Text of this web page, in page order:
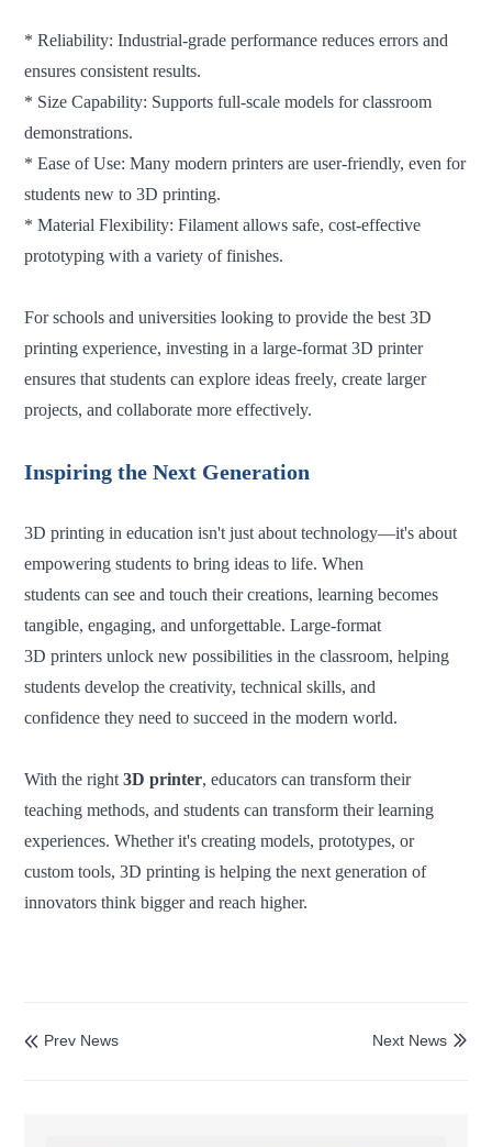
* Reliability: Industrial-grade performance reduces errors and
ensures consistent results.
* Size Capability: Supports full-scale models for classroom
demonstrations.
* Ease of Use: Many modern printers are user-friendly, even for
students new to 3D printing.
* Material Flexibility: Filament allows safe, cost-effective
prototyping with a variety of finishes.
For schools and universities looking to provide the best 3D
printing experience, investing in a large-format 3D printer
ensures that students can explore ideas freely, create larger
projects, and collaborate more effectively.
Inspiring the Next Generation
3D printing in education isn't just about technology—it's about
empowering students to bring ideas to life. When
students can see and touch their creations, learning becomes
tangible, engaging, and unforgettable. Large-format
3D printers unlock new possibilities in the classroom, helping
students develop the creativity, technical skills, and
confidence they need to succeed in the modern world.
With the right3D printer, educators can transform their
teaching methods, and students can transform their learning
experiences. Whether it's creating models, prototypes, or
custom tools, 3D printing is helping the next generation of
innovators think bigger and reach higher.
 Prev News 
Next News